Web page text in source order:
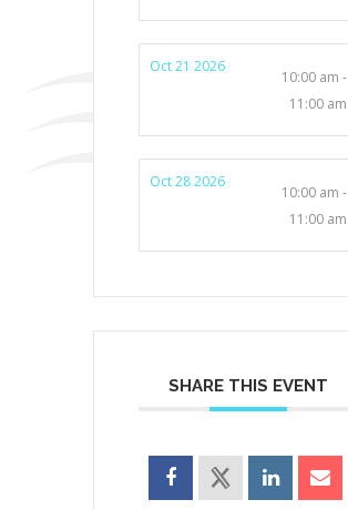
Oct 21 2026
10:00 am -
11:00 am
Oct 28 2026
10:00 am -
11:00 am
SHARE THIS EVENT